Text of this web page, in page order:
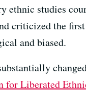
ethnic studies
criticized the
and biased.
for Liberated